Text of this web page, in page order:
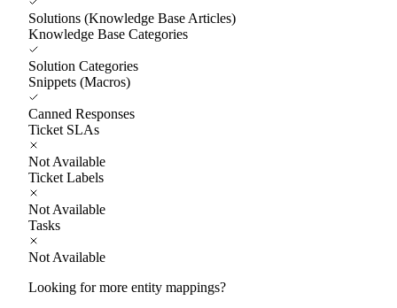
Solutions (Knowledge Base Articles)
Knowledge Base Categories
Solution Categories
Snippets (Macros)
Canned Responses
Ticket SLAs
Not Available
Ticket Labels
Not Available
Tasks
Not Available
Looking for more entity mappings?